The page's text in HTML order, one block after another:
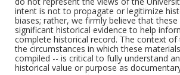
intent is not to propagate or legitimize
biases; rather, we firmly believe that
significant historical evidence to help
complete historical record. The context
the circumstances in which these
compiled -- is critical to fully understand
historical value or purpose as